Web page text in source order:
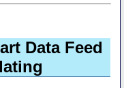
Data Feed